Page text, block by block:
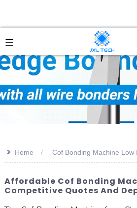
>> Home Cof Bonding Machine Low
Affordable Cof Bonding
Competitive Quotes And